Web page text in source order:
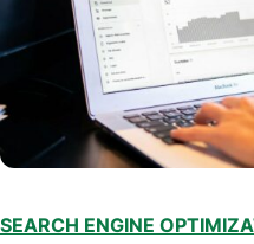
SEARCH ENGINE